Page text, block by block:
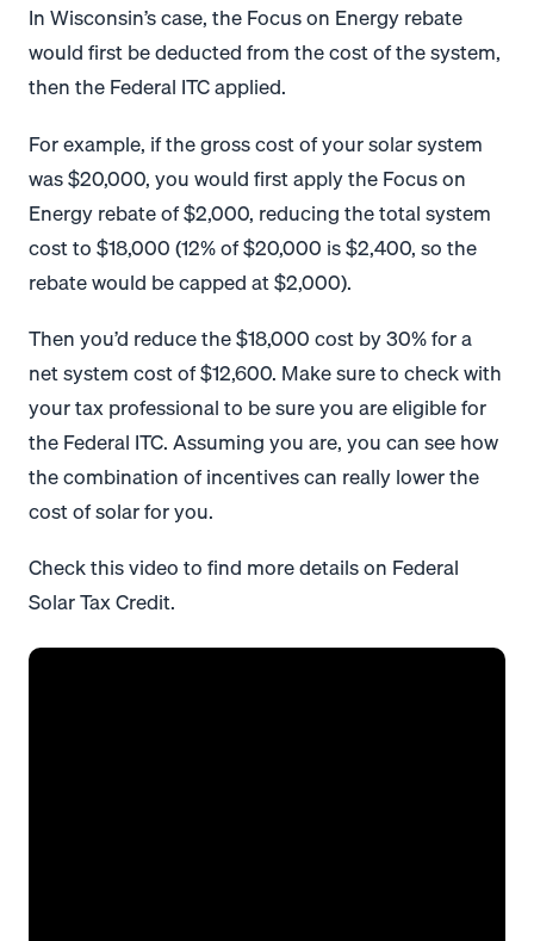
In Wisconsin’s case, the Focus on Energy rebate
would first be deducted from the cost of the system,
then the Federal ITC applied.
For example, if the gross cost of your solar system
was $20,000, you would first apply the Focus on
Energy rebate of $2,000, reducing the total system
cost to $18,000 (12% of $20,000 is $2,400, so the
rebate would be capped at $2,000).
Then you’d reduce the $18,000 cost by 30% for a
net system cost of $12,600. Make sure to check with
your tax professional to be sure you are eligible for
the Federal ITC. Assuming you are, you can see how
the combination of incentives can really lower the
cost of solar for you.
Check this video to find more details on Federal
Solar Tax Credit.